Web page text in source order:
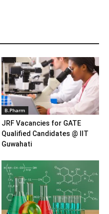
B.Pharm
JRF Vacancies for GATE
Qualified Candidates @ IIT
Guwahati